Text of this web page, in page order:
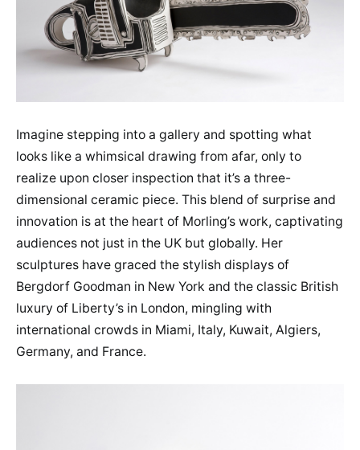
Imagine stepping into a gallery and spotting what
looks like a whimsical drawing from afar, only to
realize upon closer inspection that it’s a three-
dimensional ceramic piece. This blend of surprise and
innovation is at the heart of Morling’s work, captivating
audiences not just in the UK but globally. Her
sculptures have graced the stylish displays of
Bergdorf Goodman in New York and the classic British
luxury of Liberty’s in London, mingling with
international crowds in Miami, Italy, Kuwait, Algiers,
Germany, and France.